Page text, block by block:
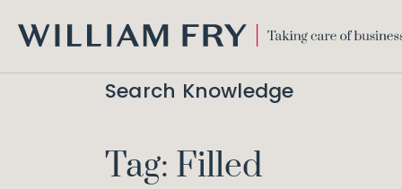
FRY
Search Knowledge
Tag: Filled